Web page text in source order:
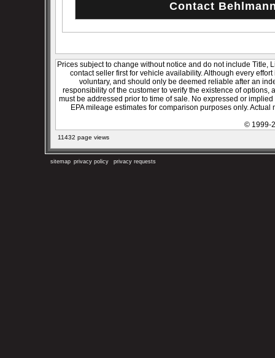
Prices subject to change without notice and do not include Title,
contact seller first for vehicle availability. Although every
voluntary, and should only be deemed reliable after an
responsibility of the customer to verify the existence of
must be addressed prior to time of sale. No expressed or
EPA mileage estimates for comparison purposes only.
© 1999-
11432 page views
sitemap privacy policy privacy requests